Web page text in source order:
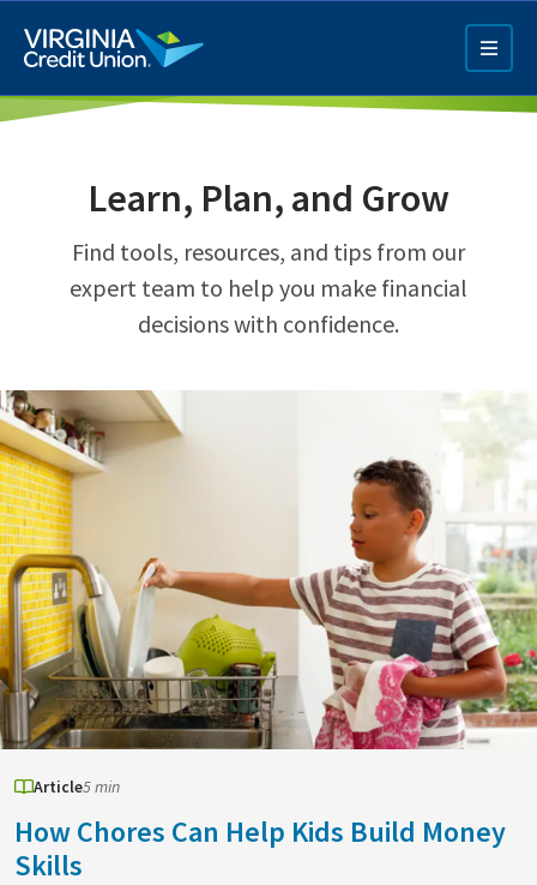
main
content
Q4 Credit Card ad
Pay a Loan Ad
Learn, Plan, and Grow
Find tools, resources, and tips from our
expert team to help you make financial
decisions with confidence.
Article5 min
How Chores Can Help Kids Build Money
Skills